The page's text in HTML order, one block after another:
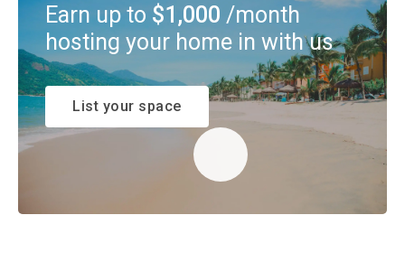
Earn up to $1,000 /month
hosting your home in with us
List your space